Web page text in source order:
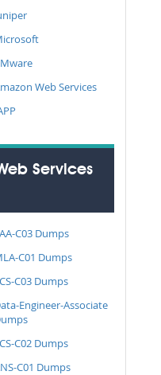
Web Services
Services
C03 Dumps
C01 Dumps
C03 Dumps
Engineer-Associate
C02 Dumps
C01 Dumps